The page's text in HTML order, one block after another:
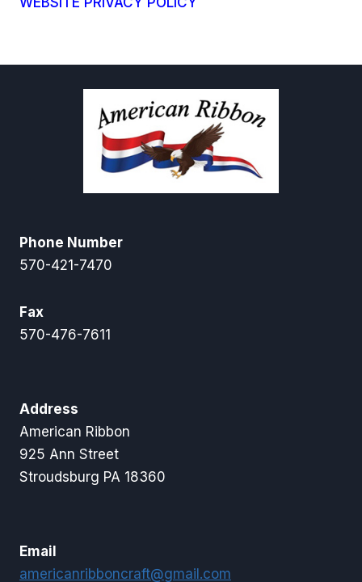
Phone Number
570-421-7470
Fax
570-476-7611
Address
American Ribbon
925 Ann Street
Stroudsburg PA 18360
Email
americanribboncraft@gmail.com